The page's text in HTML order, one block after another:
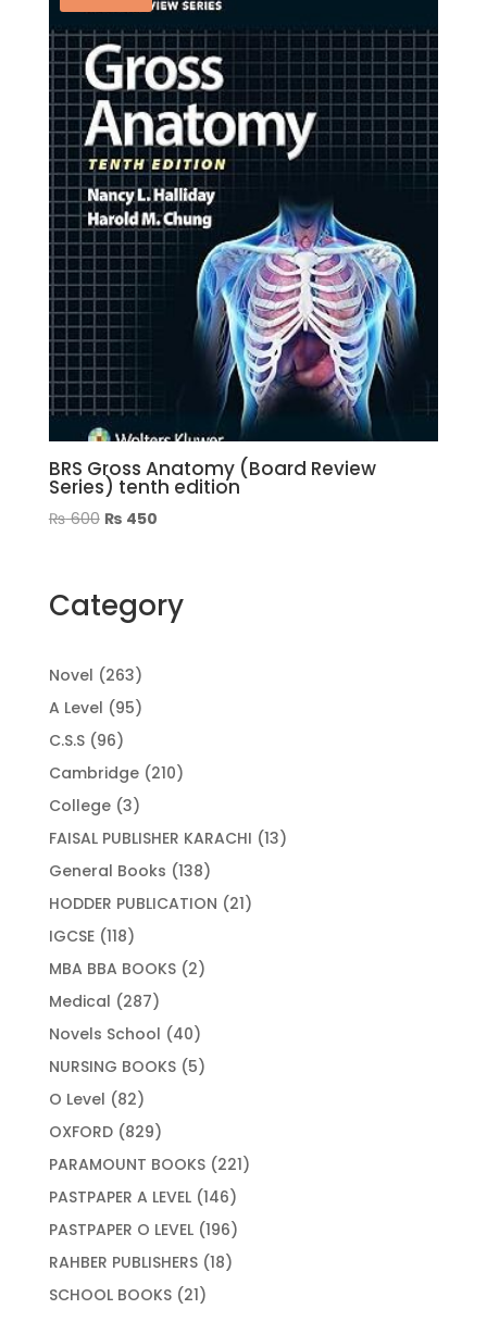
BRS Gross Anatomy (Board Review
Series) tenth edition
₨600 Original
₨ 450Current
Category
Novel 263263
products
A Level 9595
C.S.S 9696
products
Cambridge 210210
College 33
products
FAISAL PUBLISHER KARACHI 1313
General Books 138138
products
HODDER PUBLICATION 2121
IGCSE 118118
products
MBA BBA BOOKS 22
Medical 287287
products
Novels School 4040
products
NURSING BOOKS 55
O Level 8282
products
OXFORD 829829
products
PARAMOUNT BOOKS 221221
PASTPAPER A LEVEL 146146
products
PASTPAPER O LEVEL 196196
products
RAHBER PUBLISHERS 1818
SCHOOL BOOKS 2121